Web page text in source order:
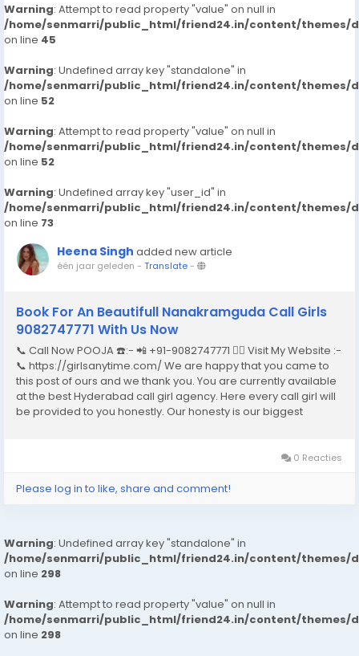
Warning: Attempt to read property "value" on null in
/home/senmarri/public_html/friend24.in/content/themes/
on line 45
Warning: Undefined array key "standalone" in
/home/senmarri/public_html/friend24.in/content/themes/
on line 52
Warning: Attempt to read property "value" on null in
/home/senmarri/public_html/friend24.in/content/themes/
on line 52
Warning: Undefined array key "user_id" in
/home/senmarri/public_html/friend24.in/content/themes/
on line 73
Heena Singh added new article
één jaar geleden - Translate-
Book For An Beautifull Nanakramguda Call Girls
9082747771 With Us Now
📞 Call Now POOJA ☎️:- 📲 +91-9082747771 👉🏿 Visit My Website :-
📞 https://girlsanytime.com/ We are happy that you came to
this post of ours and we thank you. You are currently available
at the best Hyderabad call girl agency. Here every call girl will
be provided to you honestly. Our honesty is our biggest
0 Reacties
Please log in to like, share and comment!
Warning: Undefined array key "standalone" in
/home/senmarri/public_html/friend24.in/content/themes/
on line 298
Warning: Attempt to read property "value" on null in
/home/senmarri/public_html/friend24.in/content/themes/
on line 298